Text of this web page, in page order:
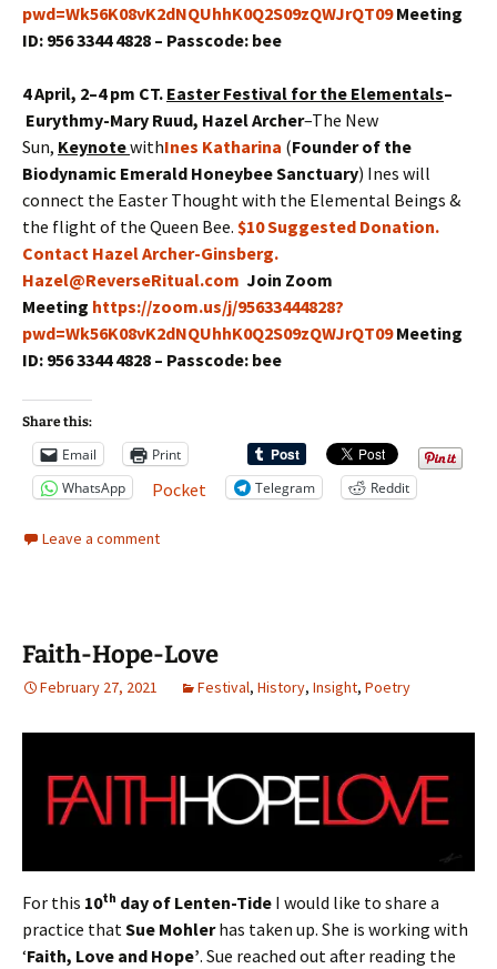
pwd=Wk56K08vK2dNQUhhK0Q2S09zQWJrQT09 Meeting
ID: 956 3344 4828 – Passcode: bee
4 April, 2–4 pm CT. Easter Festival for the Elementals–
Eurythmy-Mary Ruud, Hazel Archer–The New
Sun, KeynotewithInes Katharina (Founder of the
Biodynamic Emerald Honeybee Sanctuary) Ines will
connect the Easter Thought with the Elemental Beings &
the flight of the Queen Bee. $10 Suggested Donation.
Contact Hazel Archer-Ginsberg.
Hazel@ReverseRitual.com Join Zoom
Meeting https://zoom.us/j/95633444828?
pwd=Wk56K08vK2dNQUhhK0Q2S09zQWJrQT09 Meeting
ID: 956 3344 4828 – Passcode: bee
Share this:
Email
Print
WhatsApp
Pocket Telegram Reddit
Leave a comment
Faith-Hope-Love
February 27, 2021 Festival, History, Insight, Poetry
For this 10th day of Lenten-Tide I would like to share a
practice thatSue Mohlerhas taken up. She is working with
‘Faith, Love and Hope’. Sue reached out after reading the